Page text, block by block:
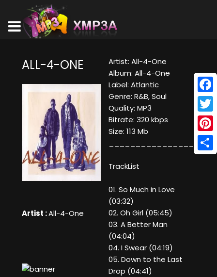
ALL-4-ONE
Artist :All-4-One
Artist: All-4-One
Album: All-4-One
Label: Atlantic
Genre: R&B, Soul
Quality: MP3
Bitrate: 320 kbps
Size: 113 Mb
TrackList
01. So Much in Love
(03:32)
02. Oh Girl (05:45)
03. A Better Man
(04:04)
04. I Swear (04:19)
05. Down to the Last
Drop (04:41)